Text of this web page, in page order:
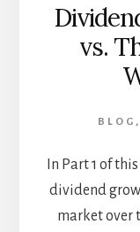
vs.
BLOG ,
In Part 1 of
dividend
market over